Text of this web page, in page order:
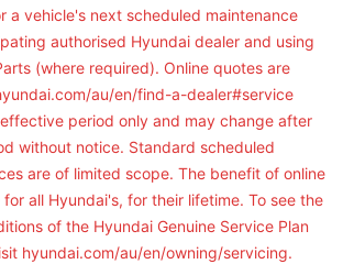
a vehicle's next scheduled maintenance
authorised Hyundai dealer and using
(where required). Online quotes are
au/en/find-a-dealer#service
period only and may change after
without notice. Standard scheduled
are of limited scope. The benefit of online
all Hyundai's, for their lifetime. To see the
of the Hyundai Genuine Service Plan
hyundai.com/au/en/owning/servicing.